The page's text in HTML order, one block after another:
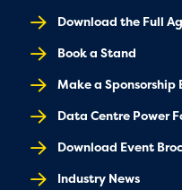
Download the Full
Book a Stand
Make a Sponsorship
Data Centre Power
Download Event
Industry News